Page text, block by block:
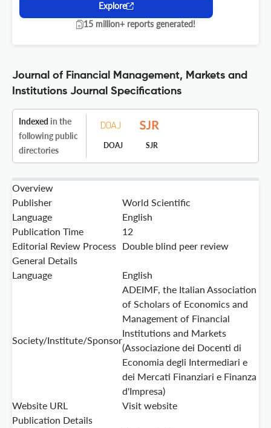
Explore
15 million+ reports generated!
Journal of Financial Management, Markets and
Institutions Journal Specifications
Indexed in the
following public
directories
DOAJ SJR
Overview
Publisher
World Scientific
Language
English
Publication Time
12
Editorial Review Process Double blind peer review
General Details
Language
English
Society/Institute/Sponsor
ADEIMF, the Italian Association
of Scholars of Economics and
Management of Financial
Institutions and Markets
(Associazione dei Docenti di
Economia degli Intermediari e
dei Mercati Finanziari e Finanza
d'Impresa)
Website URL
Visit website
Publication Details